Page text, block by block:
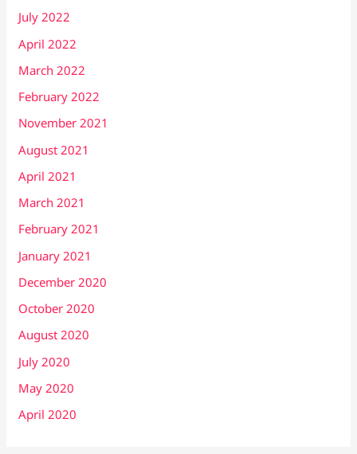
July 2022
April 2022
March 2022
February 2022
November 2021
August 2021
April 2021
March 2021
February 2021
January 2021
December 2020
October 2020
August 2020
July 2020
May 2020
April 2020